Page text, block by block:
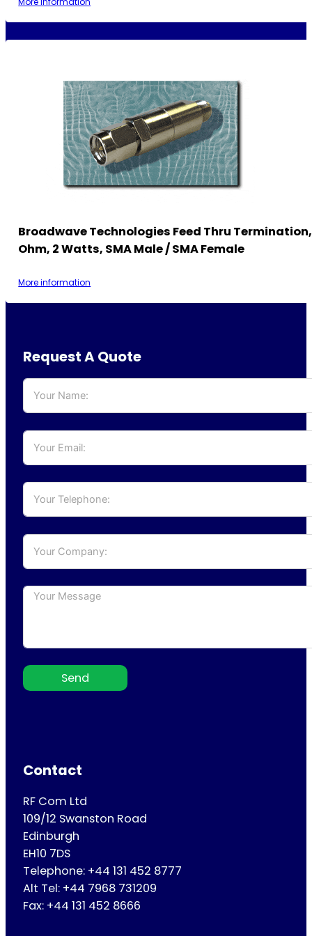
Broadwave Technologies Feed Thru Termination,
Ohm, 2 Watts, SMA Male / SMA Female
More information
Request A Quote
Send
Contact
RF Com Ltd
109/12 Swanston Road
Edinburgh
EH10 7DS
Telephone: +44 131 452 8777
Alt Tel: +44 7968 731209
Fax: +44 131 452 8666